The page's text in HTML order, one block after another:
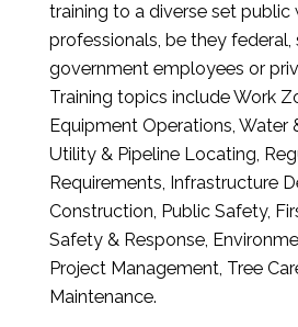
training to a diverse set public
professionals, be they federal,
government employees or
Training topics include Work
Equipment Operations, Water
Utility & Pipeline Locating,
Requirements, Infrastructure
Construction, Public Safety,
Safety & Response,
Project Management, Tree
Maintenance.